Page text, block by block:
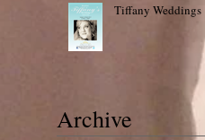
Tiffany Weddings
Archive